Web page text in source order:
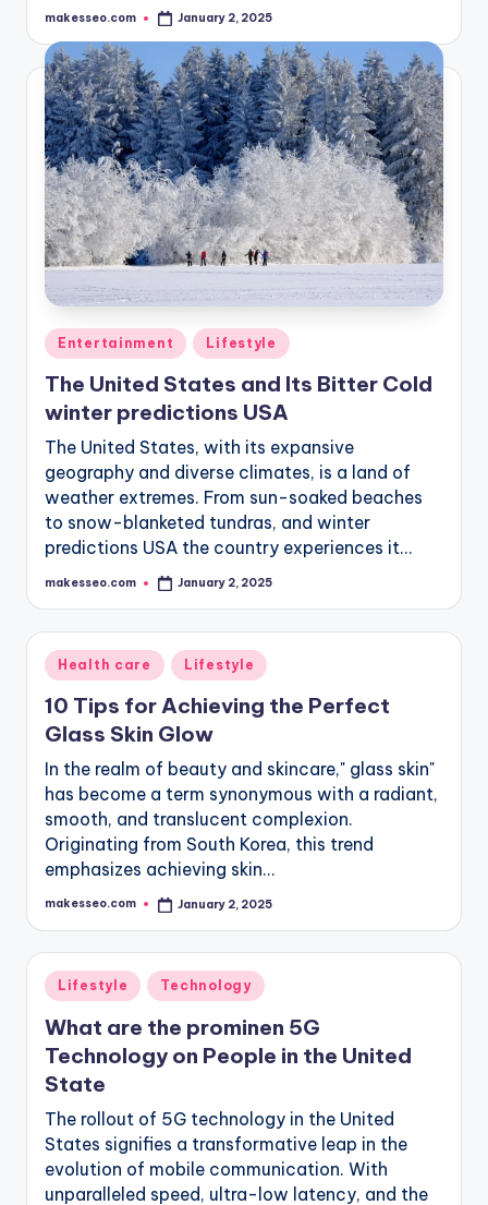
Posted
makesseo.com January 2, 2025
Posted
in
Entertainment Lifestyle
The United States and Its Bitter Cold
winter predictions USA
The United States, with its expansive
geography and diverse climates, is a land of
weather extremes. From sun-soaked beaches
to snow-blanketed tundras, and winter
predictions USA the country experiences it…
Posted
makesseo.com January 2, 2025
Posted
in
Health care Lifestyle
10 Tips for Achieving the Perfect
Glass Skin Glow
In the realm of beauty and skincare," glass skin"
has become a term synonymous with a radiant,
smooth, and translucent complexion.
Originating from South Korea, this trend
emphasizes achieving skin…
Posted
makesseo.com January 2, 2025
Posted
in
Lifestyle Technology
What are the prominen 5G
Technology on People in the United
State
The rollout of 5G technology in the United
States signifies a transformative leap in the
evolution of mobile communication. With
unparalleled speed, ultra-low latency, and the